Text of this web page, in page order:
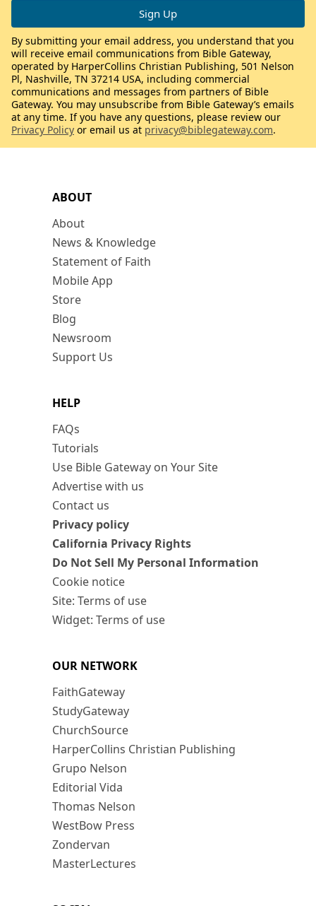
ABOUT
About
News & Knowledge
Statement of Faith
Mobile App
Store
Blog
Newsroom
Support Us
HELP
FAQs
Tutorials
Use Bible Gateway on Your Site
Advertise with us
Contact us
Privacy policy
California Privacy Rights
Do Not Sell My Personal Information
Cookie notice
Site: Terms of use
Widget: Terms of use
OUR NETWORK
FaithGateway
StudyGateway
ChurchSource
HarperCollins Christian Publishing
Grupo Nelson
Editorial Vida
Thomas Nelson
WestBow Press
Zondervan
MasterLectures
By submitting your email address, you understand that you
will receive email communications from Bible Gateway,
operated by HarperCollins Christian Publishing, 501 Nelson
Pl, Nashville, TN 37214 USA, including commercial
communications and messages from partners of Bible
Gateway. You may unsubscribe from Bible Gateway’s emails
at any time. If you have any questions, please review our
Privacy Policy or email us at privacy@biblegateway.com.